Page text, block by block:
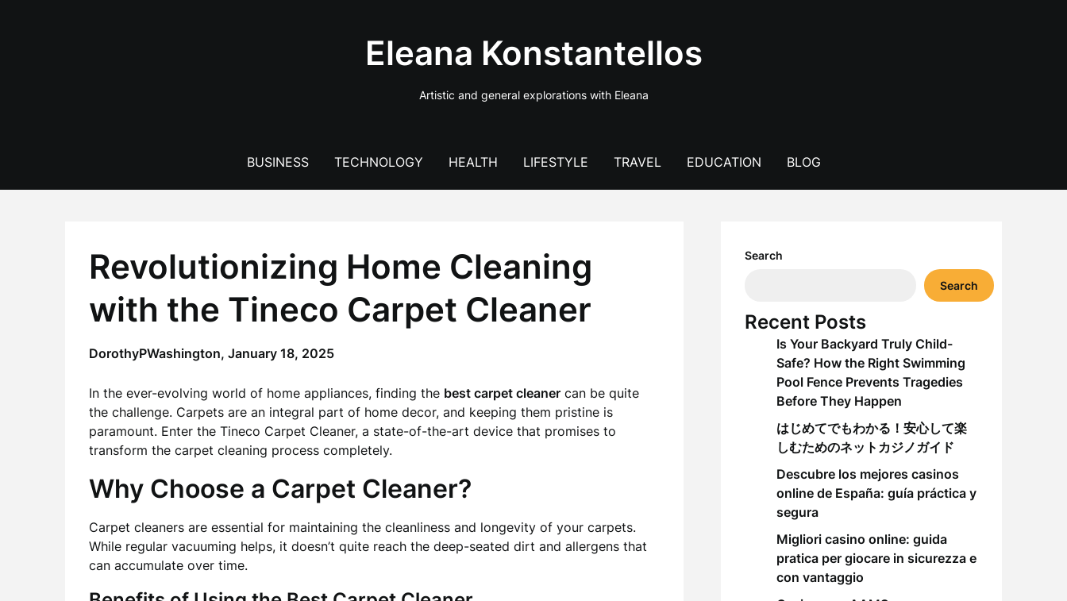
Eleana Konstantellos
Artistic and general explorations with Eleana
BUSINESS TECHNOLOGY HEALTH LIFESTYLE TRAVEL EDUCATION BLOG
Revolutionizing Home Cleaning
with the Tineco Carpet Cleaner
DorothyPWashington, January 18, 2025
In the ever-evolving world of home appliances, finding the best carpet cleaner can be quite
the challenge. Carpets are an integral part of home decor, and keeping them pristine is
paramount. Enter the Tineco Carpet Cleaner, a state-of-the-art device that promises to
transform the carpet cleaning process completely.
Why Choose a Carpet Cleaner?
Carpet cleaners are essential for maintaining the cleanliness and longevity of your carpets.
While regular vacuuming helps, it doesn’t quite reach the deep-seated dirt and allergens that
can accumulate over time.
Search
Search
Recent Posts
Is Your Backyard Truly Child-
Safe? How the Right Swimming
Pool Fence Prevents Tragedies
Before They Happen
はじめてでもわかる！安心して楽
しむためのネットカジノガイド
Descubre los mejores casinos
online de España: guía práctica y
segura
Migliori casino online: guida
pratica per giocare in sicurezza e
con vantaggio